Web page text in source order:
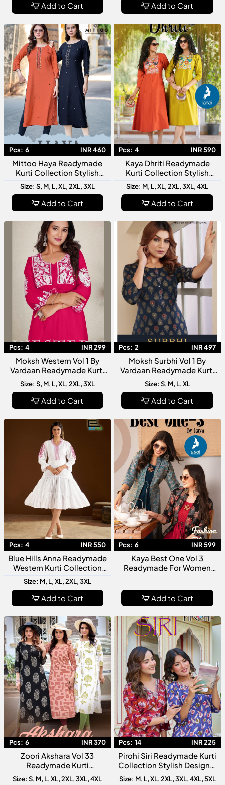
Add to Cart Add to Cart
Pcs: 6 INR 460
Mittoo Haya Readymade
Kurti Collection Stylish
Designer Ethnic Kurtis For
Women Daily Festive Wear
Size: S, M, L, XL, 2XL, 3XL
Add to Cart
Pcs: 4 INR 590
Kaya Dhriti Readymade
Kurti Collection Stylish
Designer Ethnic Kurtis For
Women Daily Wear Festive
Fashion
Size: M, L, XL, 2XL, 3XL, 4XL
Add to Cart
Pcs: 4 INR 299
Moksh Western Vol 1 By
Vardaan Readymade Kurti
Collection Stylish Designer
Western Kurtis For Women
Size: S, M, L, XL, 2XL, 3XL
Add to Cart
Pcs: 2 INR 497
Moksh Surbhi Vol 1 By
Vardaan Readymade Kurti
Collection Designer Women
Ethnic Wear Kurtis
Size: S, M, L, XL
Add to Cart
Pcs: 4 INR 550
Blue Hills Anna Readymade
Western Kurti Collection
Trendy Designer Women
Ethnic Casual Wear Kurtis
Size: M, L, XL, 2XL, 3XL
Add to Cart
Pcs: 6 INR 599
Kaya Best One Vol 3
Readymade For Women
Add to Cart
Pcs: 6 INR 370
Zoori Akshara Vol 33
Readymade Kurti
Collection Designer Fancy
Size: S, M, L, XL, 2XL, 3XL, 4XL
Pcs: 14 INR 225
Pirohi Siri Readymade Kurti
Collection Stylish Designer
Rayon Printed Kurtis For
Size: M, L, XL, 2XL, 3XL, 4XL, 5XL